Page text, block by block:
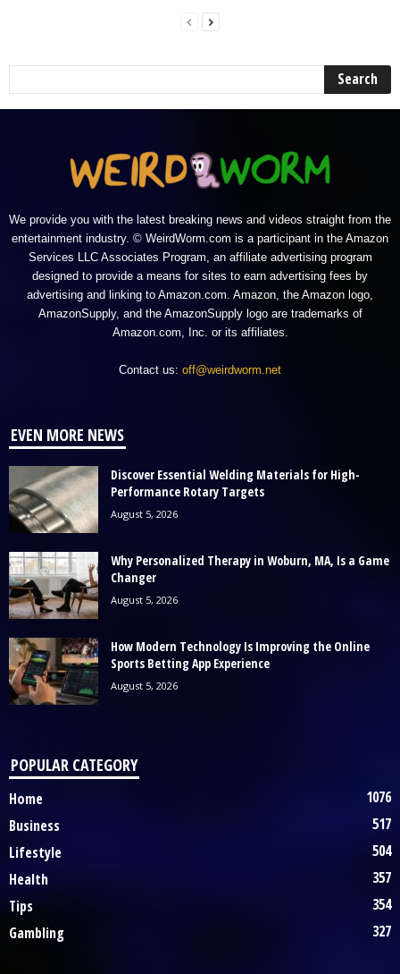
We provide you with the latest breaking news and videos straight from the
entertainment industry. © WeirdWorm.com is a participant in the Amazon
Services LLC Associates Program, an affiliate advertising program
designed to provide a means for sites to earn advertising fees by
advertising and linking to Amazon.com. Amazon, the Amazon logo,
AmazonSupply, and the AmazonSupply logo are trademarks of
Amazon.com, Inc. or its affiliates.
Contact us: off@weirdworm.net
EVEN MORE NEWS
Discover Essential Welding Materials for High-
Performance Rotary Targets
August 5, 2026
Why Personalized Therapy in Woburn, MA, Is a Game
Changer
August 5, 2026
How Modern Technology Is Improving the Online
Sports Betting App Experience
August 5, 2026
POPULAR CATEGORY
Home
1076
Business
517
Lifestyle
504
Health
357
Tips
354
Gambling
327